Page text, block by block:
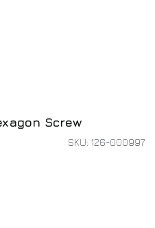
Screw
SKU: 126-000997